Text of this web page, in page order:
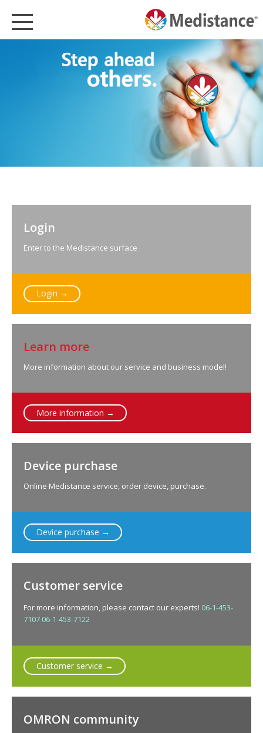
MEDISTANCE
HEALTHCARE
MEDISTANCE PRODUCTS
SUSTAINABLE HEALTHCARE
Login
Enter to the Medistance surface
Login →
Learn more
More information about our service and business model!
More information →
Device purchase
Online Medistance service, order device, purchase.
Device purchase →
Customer service
For more information, please contact our experts! 06-1-453-
7107 06-1-453-7122
Customer service →
OMRON community